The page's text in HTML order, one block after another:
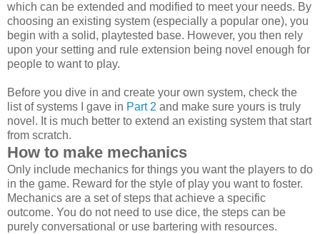
which can be extended and modified to meet your needs. By
choosing an existing system (especially a popular one), you
begin with a solid, playtested base. However, you then rely
upon your setting and rule extension being novel enough for
people to want to play.
Before you dive in and create your own system, check the
list of systems I gave in Part 2 and make sure yours is truly
novel. It is much better to extend an existing system that start
from scratch.
How to make mechanics
Only include mechanics for things you want the players to do
in the game. Reward for the style of play you want to foster.
Mechanics are a set of steps that achieve a specific
outcome. You do not need to use dice, the steps can be
purely conversational or use bartering with resources.